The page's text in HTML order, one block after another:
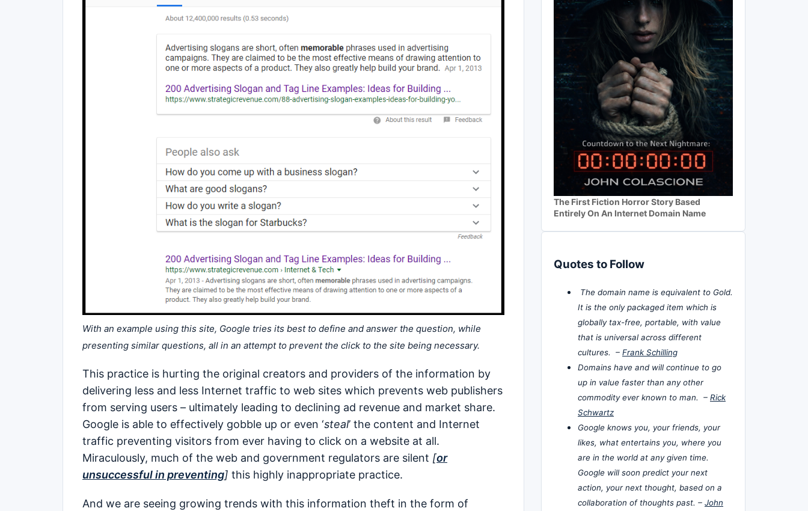
With an example using this site, Google tries its best to define and answer the question, while
presenting similar questions, all in an attempt to prevent the click to the site being necessary.
This practice is hurting the original creators and providers of the information by
delivering less and less Internet traffic to web sites which prevents web publishers
from serving users – ultimately leading to declining ad revenue and market share.
Google is able to effectively gobble up or even ‘steal’ the content and Internet
traffic preventing visitors from ever having to click on a website at all.
Miraculously, much of the web and government regulators are silent [or
unsuccessful in preventing] this highly inappropriate practice.
And we are seeing growing trends with this information theft in the form of
The First Fiction Horror Story Based
Entirely On An Internet Domain Name
Quotes to Follow
The domain name is equivalent to Gold.
It is the only packaged item which is
globally tax-free, portable, with value
that is universal across different
cultures. – Frank Schilling
Domains have and will continue to go
up in value faster than any other
commodity ever known to man. – Rick
Schwartz
Google knows you, your friends, your
likes, what entertains you, where you
are in the world at any given time.
Google will soon predict your next
action, your next thought, based on a
collaboration of thoughts past. – John